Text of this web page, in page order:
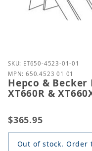
Purchase Hepco &
SKU: ET650-4523-01-01
MPN: 650.4523 01 01
Hepco & Becker
XT660R &
$365.95
Out of stock. Order